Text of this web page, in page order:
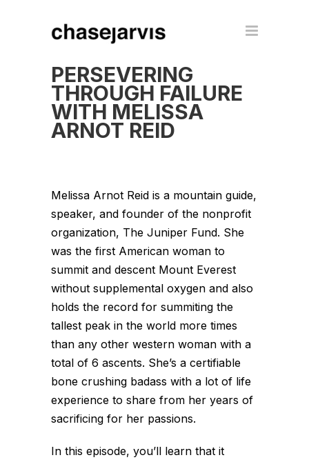
PERSEVERING
THROUGH FAILURE
WITH MELISSA
ARNOT REID
Melissa Arnot Reid is a mountain guide,
speaker, and founder of the nonprofit
organization, The Juniper Fund. She
was the first American woman to
summit and descent Mount Everest
without supplemental oxygen and also
holds the record for summiting the
tallest peak in the world more times
than any other western woman with a
total of 6 ascents. She’s a certifiable
bone crushing badass with a lot of life
experience to share from her years of
sacrificing for her passions.
In this episode, you’ll learn that it